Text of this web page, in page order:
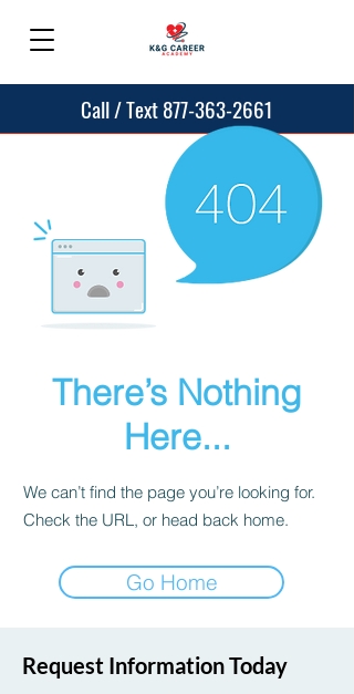
Call / Text 877-363-2661
There’s Nothing
Here...
We can’t find the page you’re looking for.
Check the URL, or head back home.
Go Home
Request Information Today